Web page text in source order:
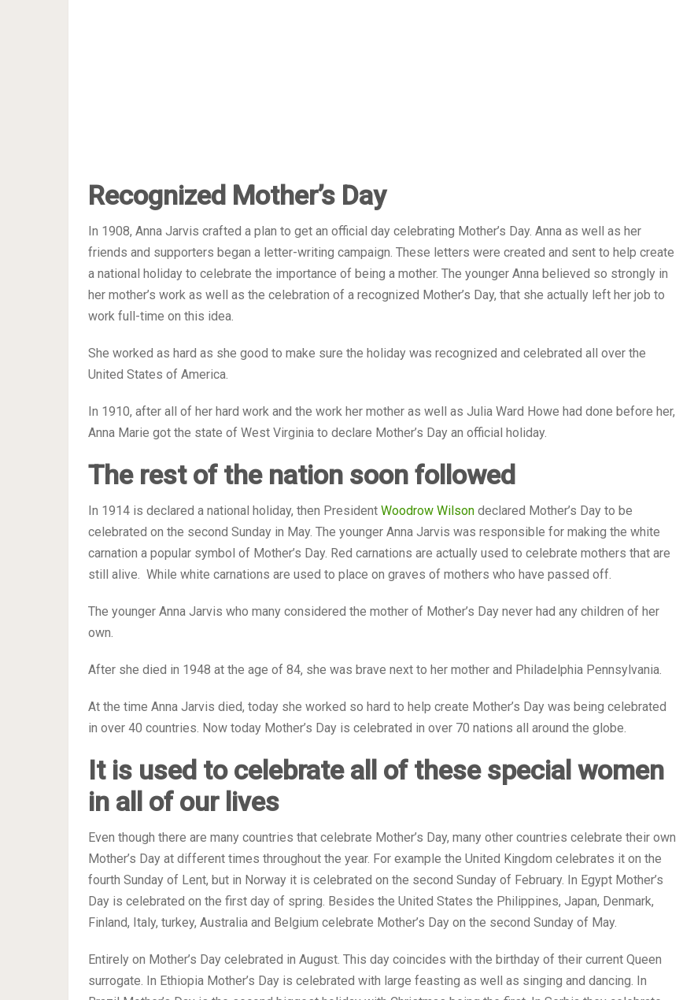
Recognized Mother’s Day
In 1908, Anna Jarvis crafted a plan to get an official day celebrating Mother’s Day. Anna as well as her
friends and supporters began a letter-writing campaign. These letters were created and sent to help create
a national holiday to celebrate the importance of being a mother. The younger Anna believed so strongly in
her mother’s work as well as the celebration of a recognized Mother’s Day, that she actually left her job to
work full-time on this idea.
She worked as hard as she good to make sure the holiday was recognized and celebrated all over the
United States of America.
In 1910, after all of her hard work and the work her mother as well as Julia Ward Howe had done before her,
Anna Marie got the state of West Virginia to declare Mother’s Day an official holiday.
The rest of the nation soon followed
In 1914 is declared a national holiday, then President Woodrow Wilson declared Mother’s Day to be
celebrated on the second Sunday in May. The younger Anna Jarvis was responsible for making the white
carnation a popular symbol of Mother’s Day. Red carnations are actually used to celebrate mothers that are
still alive. While white carnations are used to place on graves of mothers who have passed off.
The younger Anna Jarvis who many considered the mother of Mother’s Day never had any children of her
own.
After she died in 1948 at the age of 84, she was brave next to her mother and Philadelphia Pennsylvania.
At the time Anna Jarvis died, today she worked so hard to help create Mother’s Day was being celebrated
in over 40 countries. Now today Mother’s Day is celebrated in over 70 nations all around the globe.
It is used to celebrate all of these special women
in all of our lives
Even though there are many countries that celebrate Mother’s Day, many other countries celebrate their own
Mother’s Day at different times throughout the year. For example the United Kingdom celebrates it on the
fourth Sunday of Lent, but in Norway it is celebrated on the second Sunday of February. In Egypt Mother’s
Day is celebrated on the first day of spring. Besides the United States the Philippines, Japan, Denmark,
Finland, Italy, turkey, Australia and Belgium celebrate Mother’s Day on the second Sunday of May.
Entirely on Mother’s Day celebrated in August. This day coincides with the birthday of their current Queen
surrogate. In Ethiopia Mother’s Day is celebrated with large feasting as well as singing and dancing. In